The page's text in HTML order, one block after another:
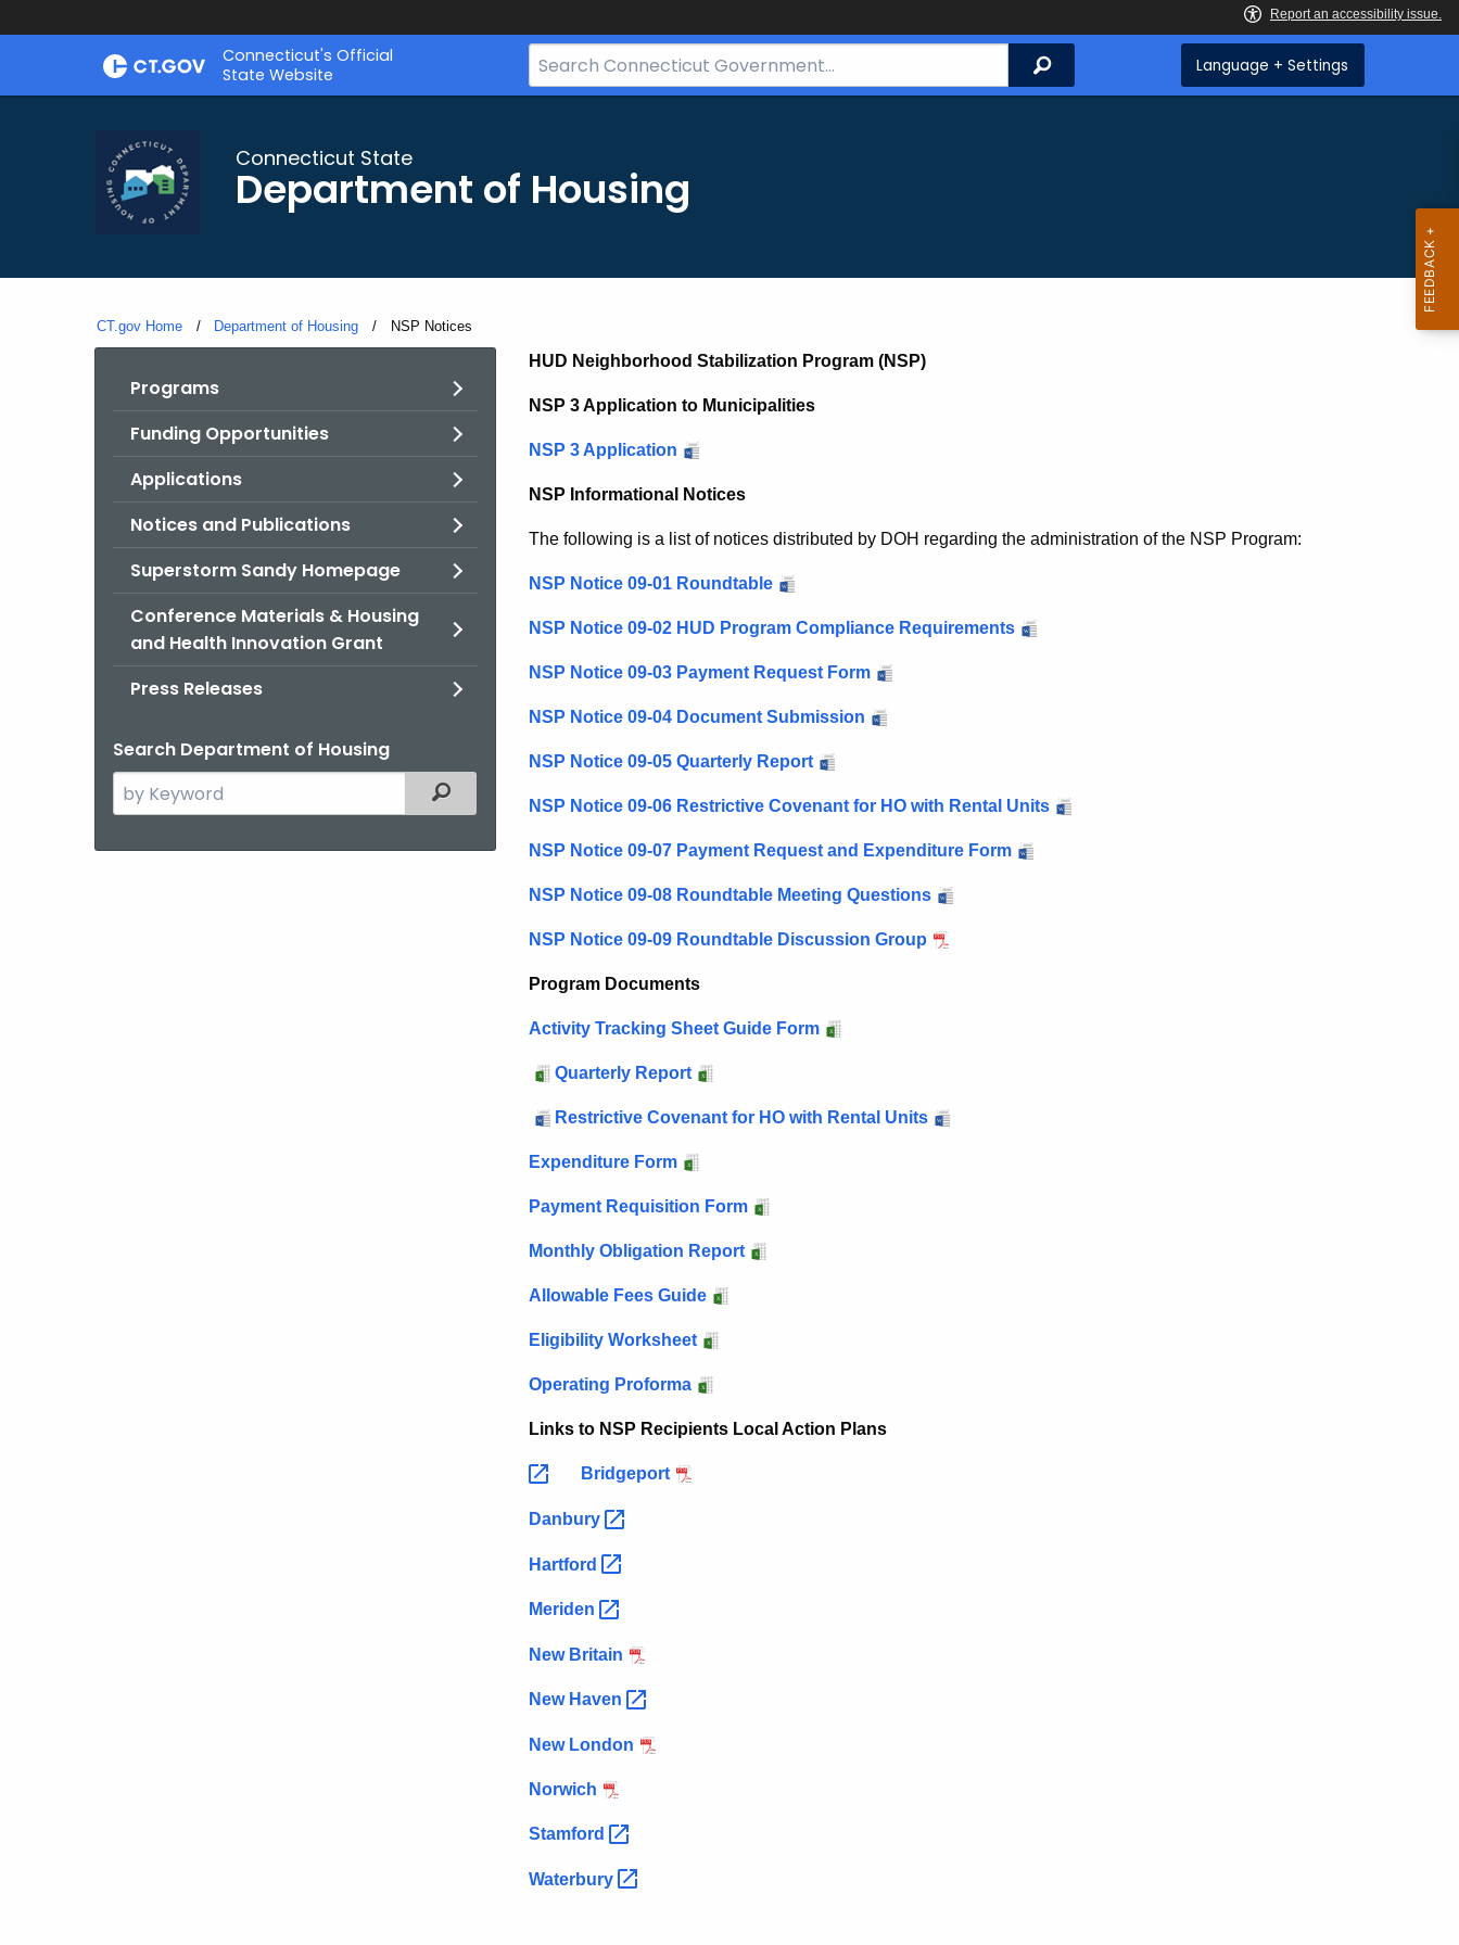
Skip
Skip
Connecticut's Official
State Website
Search
Bar
Search Language + Settings
Connecticut State
Department of Housing
CT.gov Home Department of Housing Current:
NSP Notices
Programs
Funding Opportunities
Applications
Notices and Publications
Superstorm Sandy Homepage
Conference Materials & Housing
and Health Innovation Grant
Press Releases
Search Department of Housing
Search
the
Filtered Topic Search
NSP
Notices
HUD Neighborhood Stabilization Program (NSP)
NSP 3 Application to Municipalities
NSP 3 Application
NSP Informational Notices
The following is a list of notices distributed by DOH regarding the administration of the NSP Program:
NSP Notice 09-01 Roundtable
NSP Notice 09-02 HUD Program Compliance Requirements
NSP Notice 09-03 Payment Request Form
NSP Notice 09-04 Document Submission
NSP Notice 09-05 Quarterly Report
NSP Notice 09-06 Restrictive Covenant for HO with Rental Units
NSP Notice 09-07 Payment Request and Expenditure Form
NSP Notice 09-08 Roundtable Meeting Questions
NSP Notice 09-09 Roundtable Discussion Group
Program Documents
Activity Tracking Sheet Guide Form
Quarterly Report
Restrictive Covenant for HO with Rental Units
Expenditure Form
Payment Requisition Form
Monthly Obligation Report
Allowable Fees Guide
Eligibility Worksheet
Operating Proforma
Links to NSP Recipients Local Action Plans
Bridgeport
Danbury
Hartford
Meriden
New Britain
New Haven
New London
Norwich
Stamford
Waterbury